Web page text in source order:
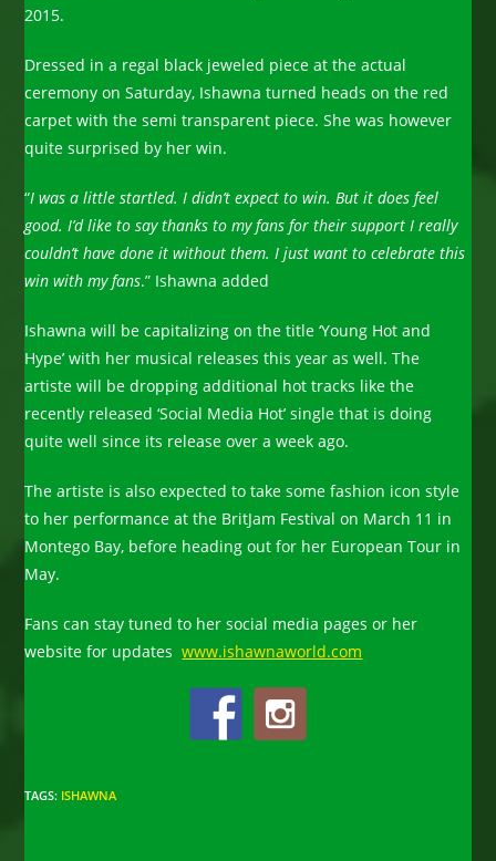
2015.
Dressed in a regal black jeweled piece at the actual
ceremony on Saturday, Ishawna turned heads on the red
carpet with the semi transparent piece. She was however
quite surprised by her win.
“I was a little startled. I didn’t expect to win. But it does feel
good. I’d like to say thanks to my fans for their support I really
couldn’t have done it without them. I just want to celebrate this
win with my fans.” Ishawna added
Ishawna will be capitalizing on the title ‘Young Hot and
Hype’ with her musical releases this year as well. The
artiste will be dropping additional hot tracks like the
recently released ‘Social Media Hot’ single that is doing
quite well since its release over a week ago.
The artiste is also expected to take some fashion icon style
to her performance at the BritJam Festival on March 11 in
Montego Bay, before heading out for her European Tour in
May.
Fans can stay tuned to her social media pages or her
website for updateswww.ishawnaworld.com
TAGS: ISHAWNA